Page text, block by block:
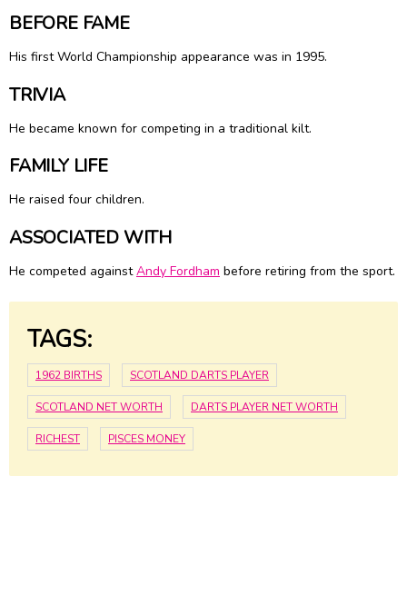
BEFORE FAME
His first World Championship appearance was in 1995.
TRIVIA
He became known for competing in a traditional kilt.
FAMILY LIFE
He raised four children.
ASSOCIATED WITH
He competed againstAndy Fordham before retiring from the sport.
TAGS:
1962 BIRTHS SCOTLAND DARTS PLAYER
SCOTLAND NET WORTH DARTS PLAYER NET WORTH
RICHEST PISCES MONEY